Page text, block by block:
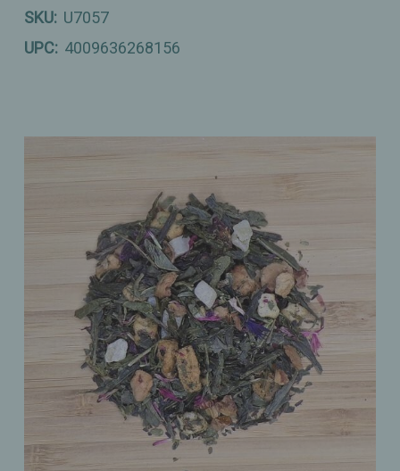
SKU: U7057
UPC: 4009636268156